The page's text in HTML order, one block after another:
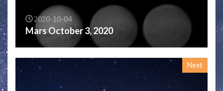
2020-10-04
Mars October 3, 2020
Next